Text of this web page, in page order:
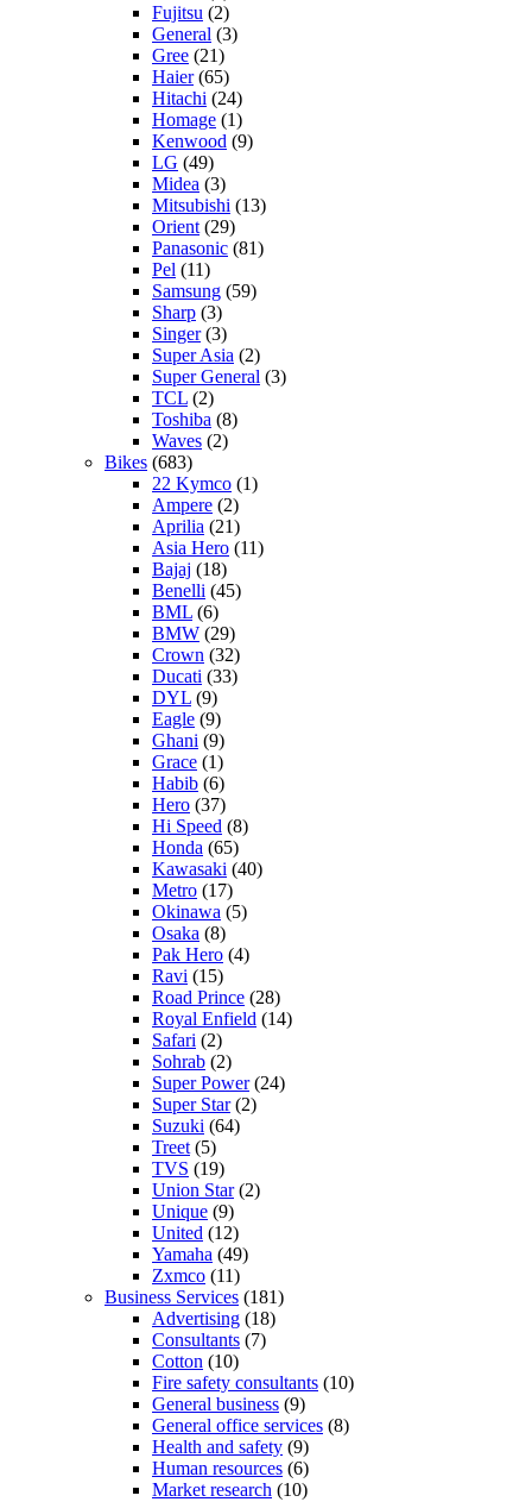
Fujitsu (2)
General (3)
Gree (21)
Haier(65)
Hitachi (24)
Homage (1)
Kenwood (9)
LG (49)
Midea (3)
Mitsubishi (13)
Orient (29)
Panasonic (81)
Pel (11)
Samsung (59)
Sharp (3)
Singer(3)
Super Asia (2)
Super General (3)
TCL (2)
Toshiba (8)
Waves (2)
Bikes (683)
22 Kymco (1)
Ampere (2)
Aprilia (21)
Asia Hero (11)
Bajaj (18)
Benelli (45)
BML (6)
BMW (29)
Crown (32)
Ducati (33)
DYL (9)
Eagle (9)
Ghani (9)
Grace (1)
Habib (6)
Hero (37)
Hi Speed (8)
Honda (65)
Kawasaki (40)
Metro (17)
Okinawa (5)
Osaka (8)
Pak Hero (4)
Ravi (15)
Road Prince (28)
Royal Enfield (14)
Safari (2)
Sohrab (2)
Super Power(24)
Super Star(2)
Suzuki (64)
Treet (5)
TVS (19)
Union Star(2)
Unique (9)
United (12)
Yamaha (49)
Zxmco (11)
Business Services (181)
Advertising (18)
Consultants (7)
Cotton (10)
Fire safety consultants (10)
General business (9)
General office services (8)
Health and safety (9)
Human resources (6)
Market research (10)